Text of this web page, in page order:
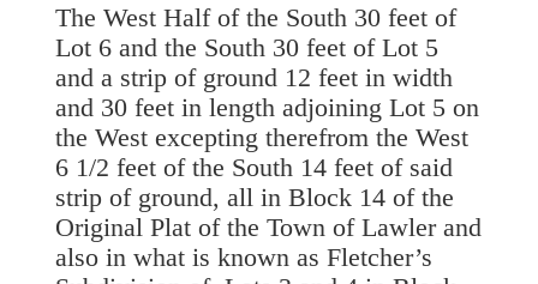
The West Half of the South 30 feet of
Lot 6 and the South 30 feet of Lot 5
and a strip of ground 12 feet in width
and 30 feet in length adjoining Lot 5 on
the West excepting therefrom the West
6 1/2 feet of the South 14 feet of said
strip of ground, all in Block 14 of the
Original Plat of the Town of Lawler and
also in what is known as Fletcher’s